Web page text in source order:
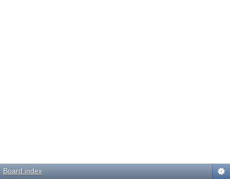
Board index